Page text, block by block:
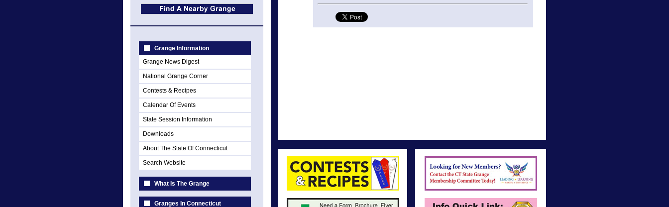
Grange Information
Grange News Digest
National Grange Corner
Contests & Recipes
Calendar Of Events
State Session Information
Downloads
About The State Of Connecticut
Search Website
What Is The Grange
Granges In Connecticut